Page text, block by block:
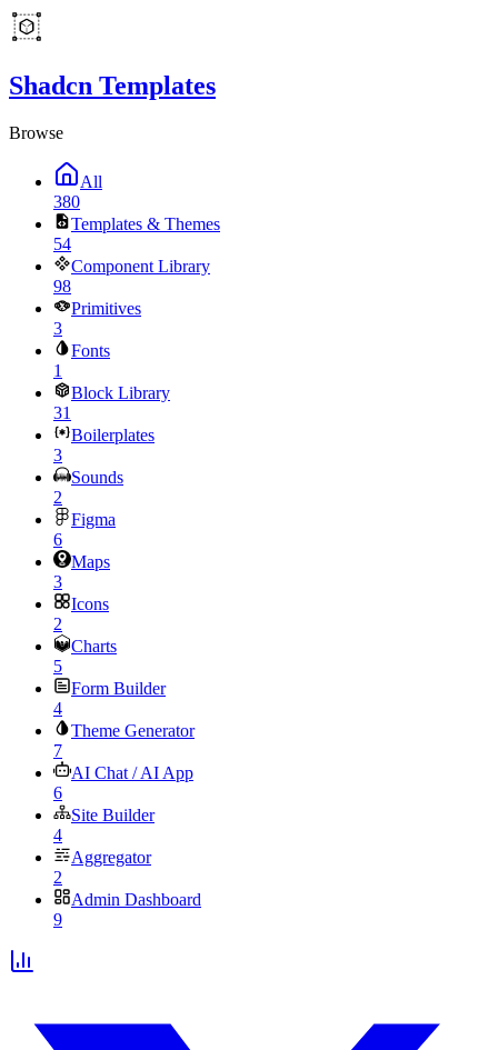
Shadcn Templates
Browse
All
380
Templates & Themes
54
Component Library
98
Primitives
3
Fonts
1
Block Library
31
Boilerplates
3
Sounds
2
Figma
6
Maps
3
Icons
2
Charts
5
Form Builder
4
Theme Generator
7
AI Chat / AI App
6
Site Builder
4
Aggregator
2
Admin Dashboard
9